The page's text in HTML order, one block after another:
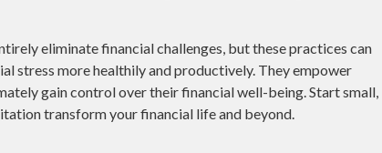
eliminate financial challenges, but these practices can
stress more healthily and productively. They empower
gain control over their financial well-being. Start small,
transform your financial life and beyond.